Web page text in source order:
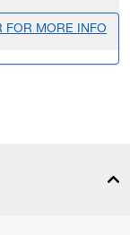
FOR MORE INFO